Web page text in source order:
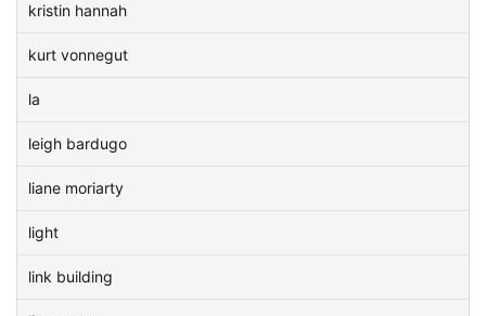
kristin hannah
kurt vonnegut
la
leigh bardugo
liane moriarty
light
link building